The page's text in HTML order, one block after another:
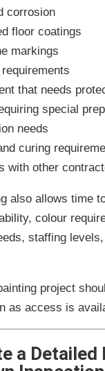
corrosion
floor coatings
markings
that needs
special
needs
curing
with other
also allows time
colour
staffing
project
as access is
a Detailed